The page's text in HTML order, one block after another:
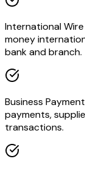
International
money
bank and branch.
Business
payments,
transactions.